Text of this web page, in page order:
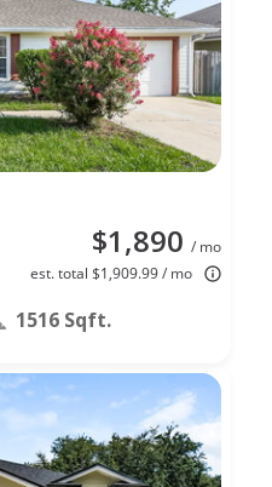
$1,890 / mo
est. total $1,909.99 / mo
1516 Sqft.